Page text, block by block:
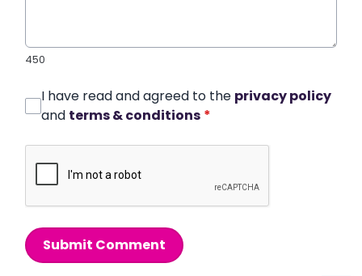
450
I have read and agreed to the privacy policy
and terms & conditions *
Submit Comment